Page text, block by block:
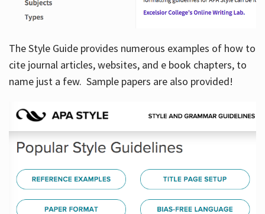
The Style Guide provides numerous examples of how to
cite journal articles, websites, and e book chapters, to
name just a few. Sample papers are also provided!